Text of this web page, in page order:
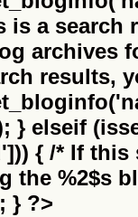
is a search
archives
results,
} elseif
{ /* If
the %2$s
} ?>